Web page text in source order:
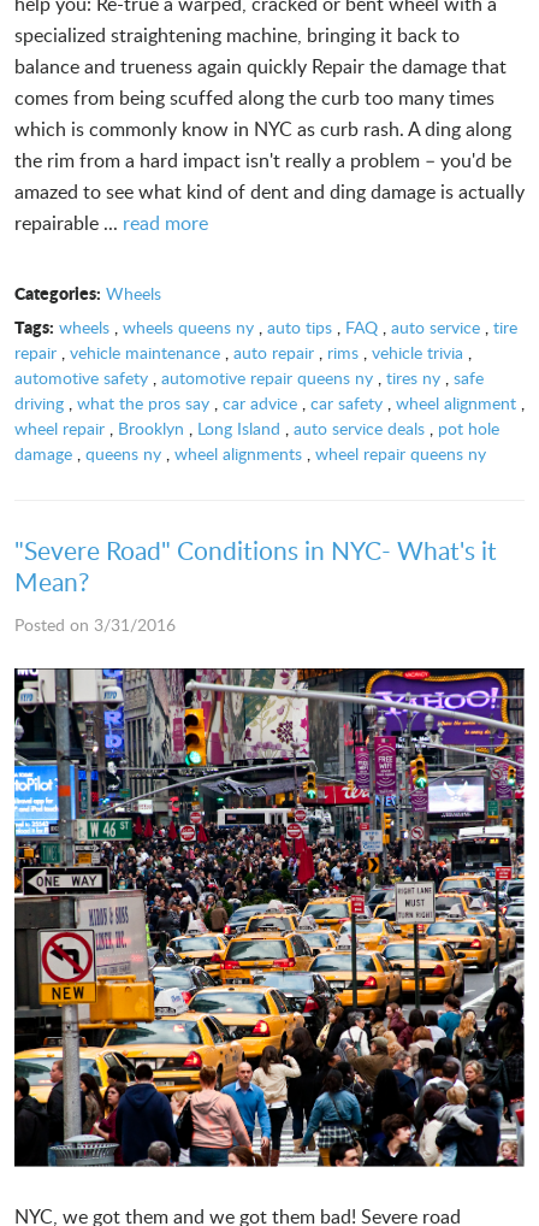
specialized straightening machine, bringing it back to
balance and trueness again quickly Repair the damage that
comes from being scuffed along the curb too many times
which is commonly know in NYC as curb rash. A ding along
the rim from a hard impact isn't really a problem – you'd be
amazed to see what kind of dent and ding damage is actually
repairable ... read more
Categories: Wheels
Tags: wheels, wheels queens ny, auto tips, FAQ, auto service, tire
repair vehicle maintenance auto repair rims vehicle trivia
automotive safety automotive repair queens ny tires ny safe
driving what the pros say car advice car safety wheel alignment
wheel repair
Brooklyn Long Island auto service deals
pot hole
damage queens ny wheel alignments wheel repair queens ny
"Severe Road" Conditions in NYC- What's it
Mean?
Posted on 3/31/2016
NYC, we got them and we got them bad! Severe road